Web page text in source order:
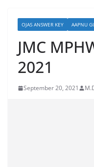
OJAS ANSWER KEY AAPNU
JMC
2021
September 20, 2021